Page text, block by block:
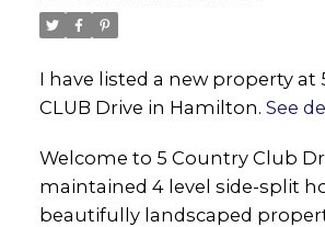
I have listed a new property at
CLUB Drive in Hamilton. See
Welcome to 5 Country Club
maintained 4 level side-split
beautifully landscaped